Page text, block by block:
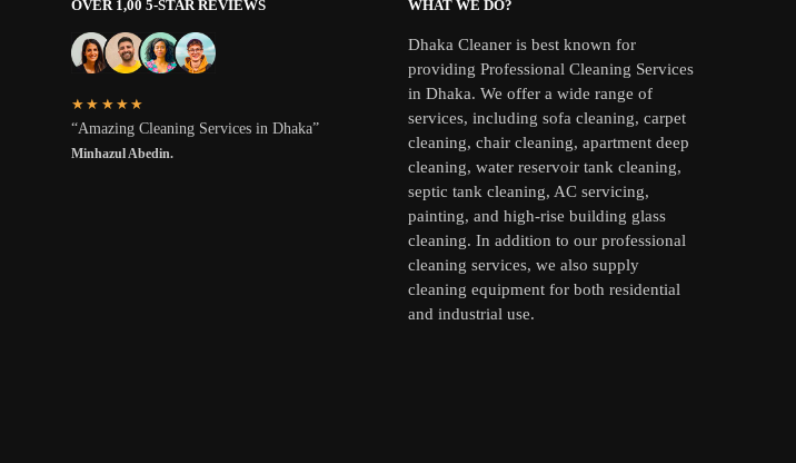
OVER 1,00 5-STAR REVIEWS
★★★★★
“Amazing Cleaning Services in Dhaka”
Minhazul Abedin.
WHAT WE DO?
Dhaka Cleaner is best known for
providing Professional Cleaning Services
in Dhaka. We offer a wide range of
services, including sofa cleaning, carpet
cleaning, chair cleaning, apartment deep
cleaning, water reservoir tank cleaning,
septic tank cleaning, AC servicing,
painting, and high-rise building glass
cleaning. In addition to our professional
cleaning services, we also supply
cleaning equipment for both residential
and industrial use.